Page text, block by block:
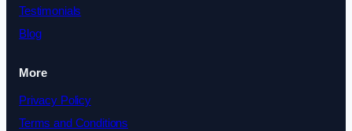
Testimonials
Blog
More
Privacy Policy
Terms and Conditions